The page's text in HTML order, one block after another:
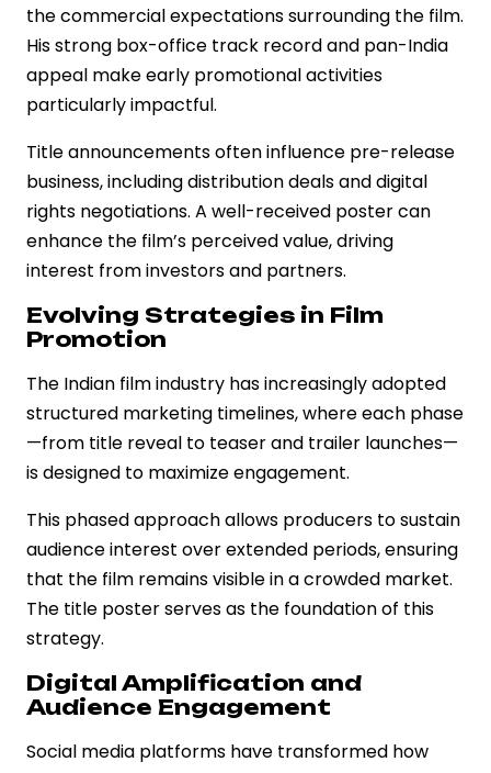
the commercial expectations surrounding the film.
His strong box-office track record and pan-India
appeal make early promotional activities
particularly impactful.
Title announcements often influence pre-release
business, including distribution deals and digital
rights negotiations. A well-received poster can
enhance the film’s perceived value, driving
interest from investors and partners.
Evolving Strategies in Film
Promotion
The Indian film industry has increasingly adopted
structured marketing timelines, where each phase
—from title reveal to teaser and trailer launches—
is designed to maximize engagement.
This phased approach allows producers to sustain
audience interest over extended periods, ensuring
that the film remains visible in a crowded market.
The title poster serves as the foundation of this
strategy.
Digital Amplification and
Audience Engagement
Social media platforms have transformed how